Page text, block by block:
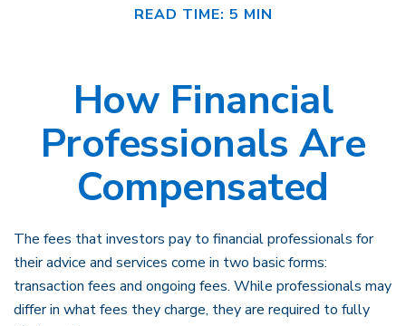
READ TIME: 5 MIN
How Financial
Professionals Are
Compensated
The fees that investors pay to financial professionals for
their advice and services come in two basic forms:
transaction fees and ongoing fees. While professionals may
differ in what fees they charge, they are required to fully